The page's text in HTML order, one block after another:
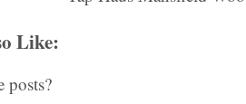
Like:
posts?